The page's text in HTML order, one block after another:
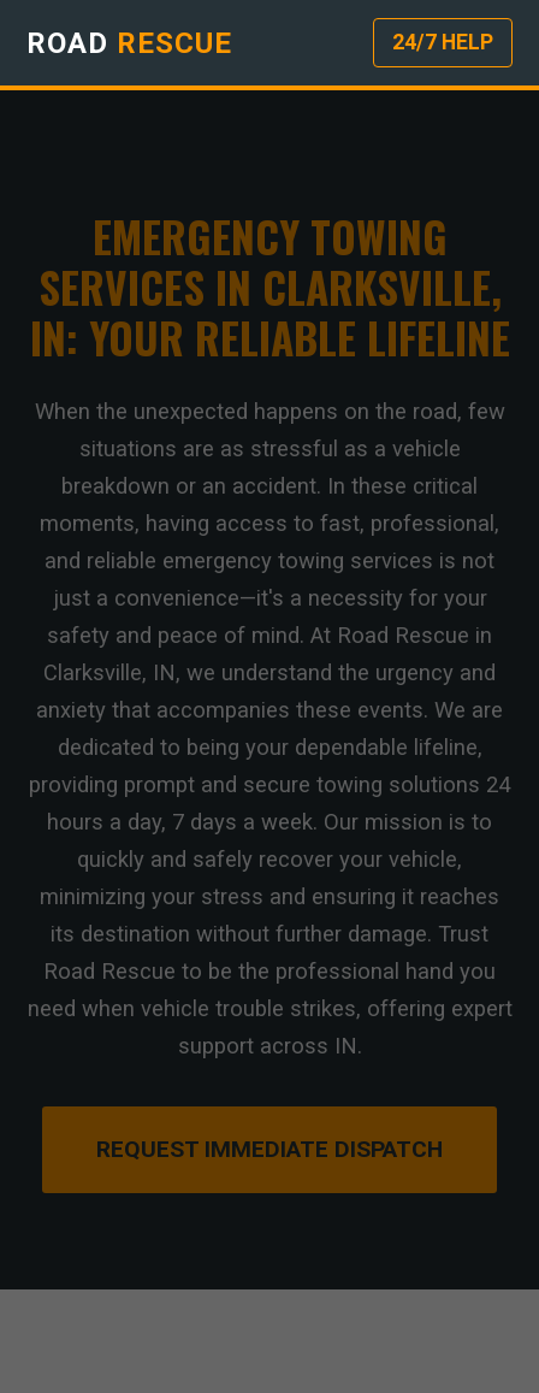
ROAD RESCUE 24/7 HELP
EMERGENCY TOWING
SERVICES IN CLARKSVILLE,
IN: YOUR RELIABLE LIFELINE
When the unexpected happens on the road, few
situations are as stressful as a vehicle
breakdown or an accident. In these critical
moments, having access to fast, professional,
and reliable emergency towing services is not
just a convenience—it's a necessity for your
safety and peace of mind. At Road Rescue in
Clarksville, IN, we understand the urgency and
anxiety that accompanies these events. We are
dedicated to being your dependable lifeline,
providing prompt and secure towing solutions 24
hours a day, 7 days a week. Our mission is to
quickly and safely recover your vehicle,
minimizing your stress and ensuring it reaches
its destination without further damage. Trust
Road Rescue to be the professional hand you
need when vehicle trouble strikes, offering expert
support across IN.
REQUEST IMMEDIATE DISPATCH